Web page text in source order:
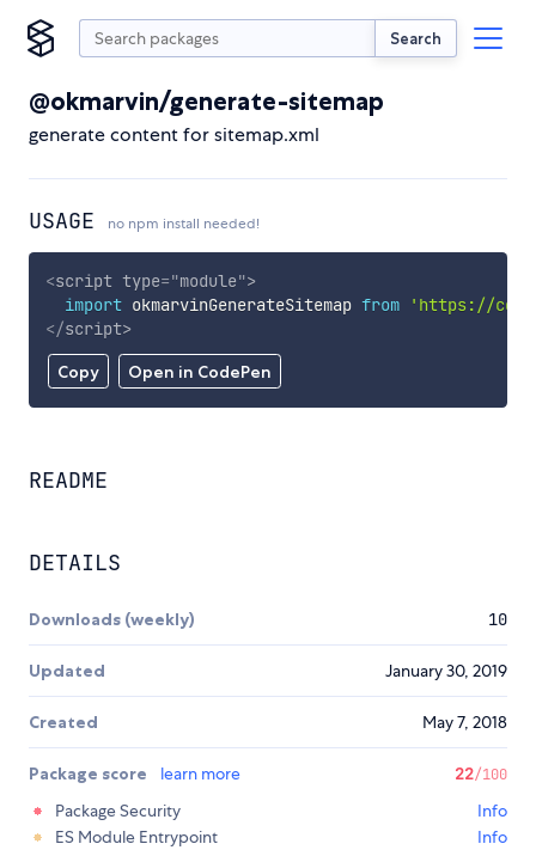
Search
@okmarvin/generate-sitemap
generate content for sitemap.xml
USAGE no npm install needed!
Copy Open in CodePen
<script type="module">
import okmarvinGenerateSitemap from
'https://
</script>
README
DETAILS
Downloads (weekly) 10
Updated January 30, 2019
Created May 7, 2018
Package score learn more 22/100
Package Security
Info
ES Module Entrypoint
Info